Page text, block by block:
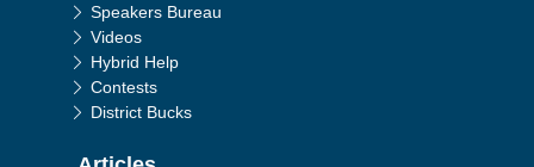
Speakers Bureau
Videos
Hybrid Help
Contests
District Bucks